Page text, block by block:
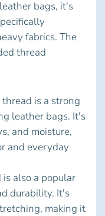
bags, it's
fabrics. The
thread
is a strong
leather bags. It's
and moisture,
and everyday
also a popular
durability. It's
making it